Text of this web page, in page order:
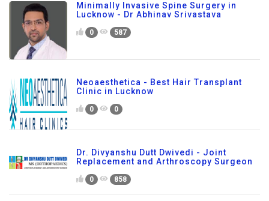
Minimally Invasive Spine Surgery in
Lucknow - Dr Abhinav Srivastava
0 587
Neoaesthetica - Best Hair Transplant
Clinic in Lucknow
0 0
Dr. Divyanshu Dutt Dwivedi - Joint
Replacement and Arthroscopy Surgeon
0 858